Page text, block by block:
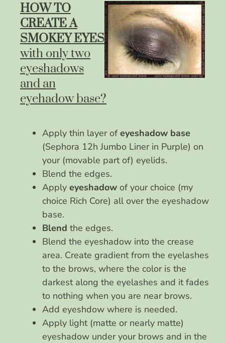
HOW TO
CREATE A
SMOKEY EYES
with only two
eyeshadows
and an
eyehadow base?
Apply thin layer of eyeshadow base
(Sephora 12h Jumbo Liner in Purple) on
your (movable part of) eyelids.
Blend the edges.
Apply eyeshadow of your choice (my
choice Rich Core) all over the eyeshadow
base.
Blend the edges.
Blend the eyeshadow into the crease
area. Create gradient from the eyelashes
to the brows, where the color is the
darkest along the eyelashes and it fades
to nothing when you are near brows.
Add eyeshdow where is needed.
Apply light (matte or nearly matte)
eyeshadow under your brows and in the